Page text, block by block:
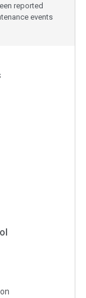
reported
events